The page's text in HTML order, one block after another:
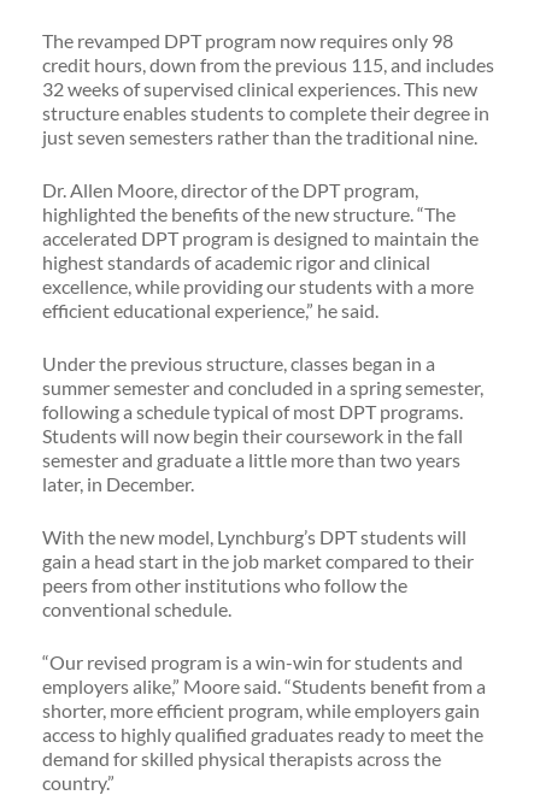
The revamped DPT program now requires only 98
credit hours, down from the previous 115, and includes
32 weeks of supervised clinical experiences. This new
structure enables students to complete their degree in
just seven semesters rather than the traditional nine.
Dr. Allen Moore, director of the DPT program,
highlighted the benefits of the new structure. “The
accelerated DPT program is designed to maintain the
highest standards of academic rigor and clinical
excellence, while providing our students with a more
efficient educational experience,” he said.
Under the previous structure, classes began in a
summer semester and concluded in a spring semester,
following a schedule typical of most DPT programs.
Students will now begin their coursework in the fall
semester and graduate a little more than two years
later, in December.
With the new model, Lynchburg’s DPT students will
gain a head start in the job market compared to their
peers from other institutions who follow the
conventional schedule.
“Our revised program is a win-win for students and
employers alike,” Moore said. “Students benefit from a
shorter, more efficient program, while employers gain
access to highly qualified graduates ready to meet the
demand for skilled physical therapists across the
country.”